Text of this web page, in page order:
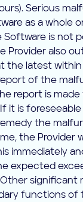
Serious
as a whole
is not
Provider also
the latest
of the
report is
it is
the
the Provider
immediately
expected
significant
functions of